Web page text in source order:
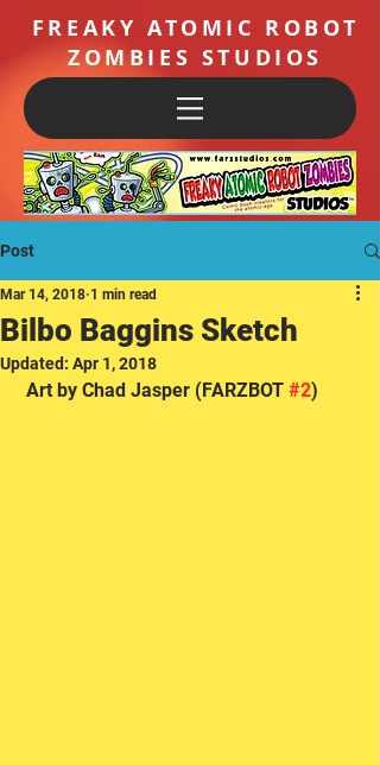
FREAKY ATOMIC ROBOT
ZOMBIES STUDIOS
Post
Bilbo Baggins Sketch
Mar 14, 2018 1 min read
Updated: Apr 1, 2018
Art by Chad Jasper (FARZBOT #2)